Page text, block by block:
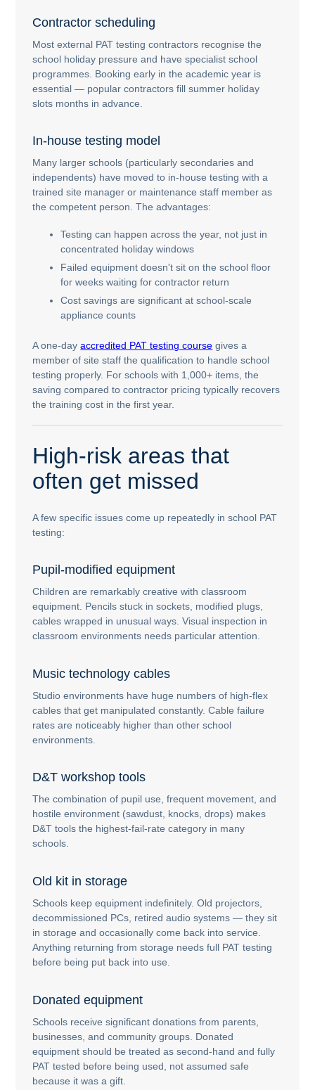
Contractor scheduling
Most external PAT testing contractors recognise the
school holiday pressure and have specialist school
programmes. Booking early in the academic year is
essential — popular contractors fill summer holiday
slots months in advance.
In-house testing model
Many larger schools (particularly secondaries and
independents) have moved to in-house testing with a
trained site manager or maintenance staff member as
the competent person. The advantages:
Testing can happen across the year, not just in
concentrated holiday windows
Failed equipment doesn't sit on the school floor
for weeks waiting for contractor return
Cost savings are significant at school-scale
appliance counts
A one-dayaccredited PAT testing course gives a
member of site staff the qualification to handle school
testing properly. For schools with 1,000+ items, the
saving compared to contractor pricing typically recovers
the training cost in the first year.
High-risk areas that
often get missed
A few specific issues come up repeatedly in school PAT
testing:
Pupil-modified equipment
Children are remarkably creative with classroom
equipment. Pencils stuck in sockets, modified plugs,
cables wrapped in unusual ways. Visual inspection in
classroom environments needs particular attention.
Music technology cables
Studio environments have huge numbers of high-flex
cables that get manipulated constantly. Cable failure
rates are noticeably higher than other school
environments.
D&T workshop tools
The combination of pupil use, frequent movement, and
hostile environment (sawdust, knocks, drops) makes
D&T tools the highest-fail-rate category in many
schools.
Old kit in storage
Schools keep equipment indefinitely. Old projectors,
decommissioned PCs, retired audio systems — they sit
in storage and occasionally come back into service.
Anything returning from storage needs full PAT testing
before being put back into use.
Donated equipment
Schools receive significant donations from parents,
businesses, and community groups. Donated
equipment should be treated as second-hand and fully
PAT tested before being used, not assumed safe
because it was a gift.